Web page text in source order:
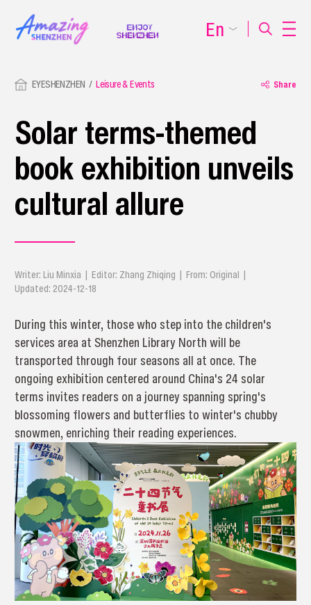
EYESHENZHEN Leisure & Events Share
Solar terms-themed
book exhibition unveils
cultural allure
Writer: Liu Minxia | Editor: Zhang Zhiqing | From: Original |
Updated: 2024-12-18
During this winter, those who step into the children's
services area at Shenzhen Library North will be
transported through four seasons all at once. The
ongoing exhibition centered around China's 24 solar
terms invites readers on a journey spanning spring's
blossoming flowers and butterflies to winter's chubby
snowmen, enriching their reading experiences.
En